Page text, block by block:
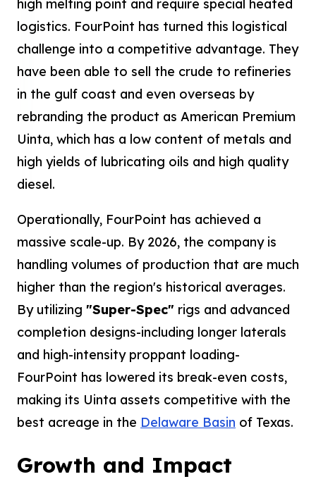
high melting point and require special heated
logistics. FourPoint has turned this logistical
challenge into a competitive advantage. They
have been able to sell the crude to refineries
in the gulf coast and even overseas by
rebranding the product as American Premium
Uinta, which has a low content of metals and
high yields of lubricating oils and high quality
diesel.
Operationally, FourPoint has achieved a
massive scale-up. By 2026, the company is
handling volumes of production that are much
higher than the region's historical averages.
By utilizing "Super-Spec" rigs and advanced
completion designs-including longer laterals
and high-intensity proppant loading-
FourPoint has lowered its break-even costs,
making its Uinta assets competitive with the
best acreage in the Delaware Basin of Texas.
Growth and Impact